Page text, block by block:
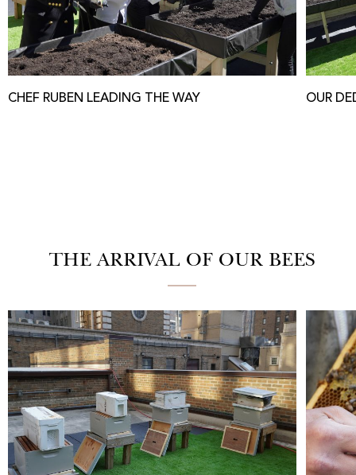
CHEF RUBEN LEADING THE WAY OUR
THE ARRIVAL OF OUR BEES